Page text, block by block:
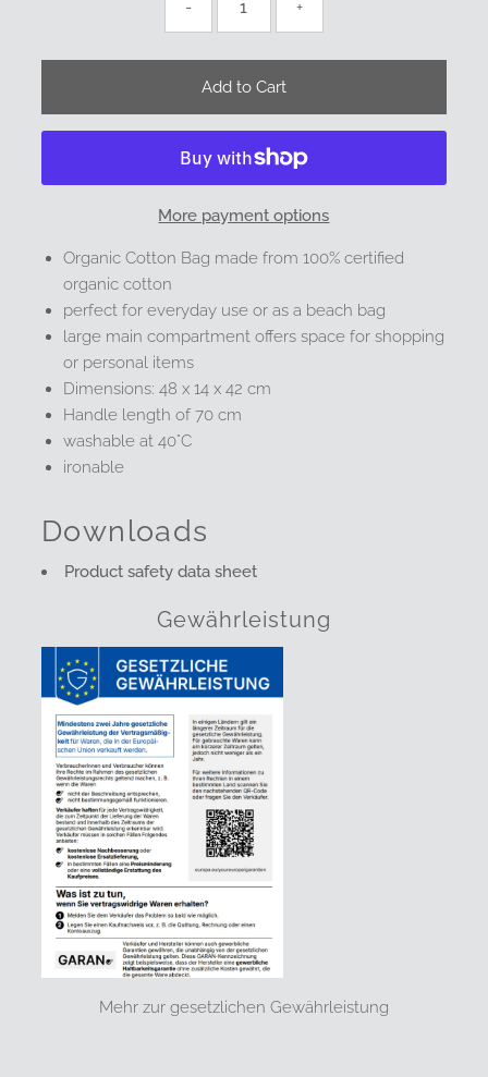
- +
More payment options
Organic Cotton Bag made from 100% certified
organic cotton
perfect for everyday use or as a beach bag
large main compartment offers space for shopping
or personal items
Dimensions: 48 x 14 x 42 cm
Handle length of 70 cm
washable at 40°C
ironable
Downloads
Product safety data sheet
Gewährleistung
Mehr zur gesetzlichen Gewährleistung